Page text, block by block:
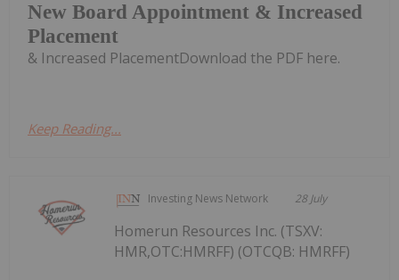
New Board Appointment & Increased
Placement
& Increased PlacementDownload the PDF here.
Keep Reading...
Investing News Network 28 July
Homerun Resources Inc. (TSXV:
HMR,OTC:HMRFF) (OTCQB: HMRFF)